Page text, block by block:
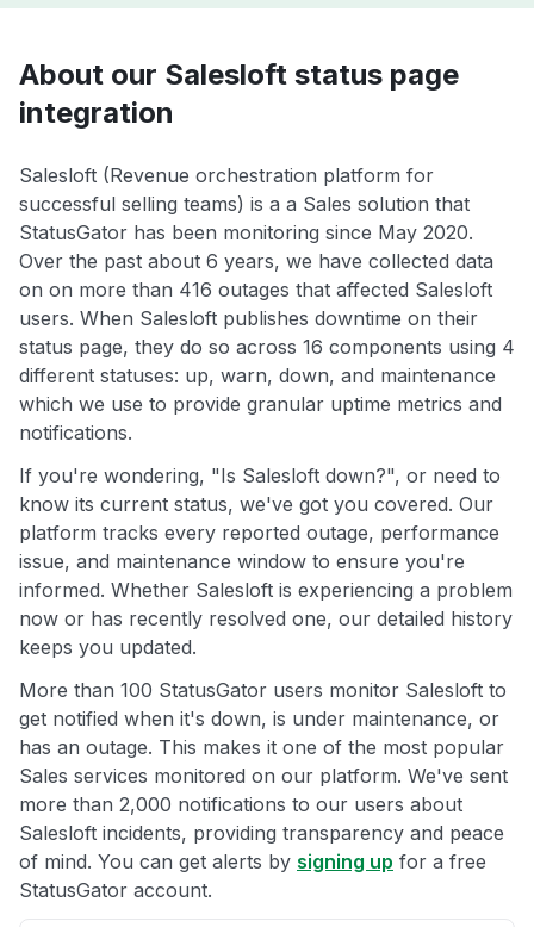
About our Salesloft status page
integration
Salesloft (Revenue orchestration platform for
successful selling teams) is a a Sales solution that
StatusGator has been monitoring since May 2020.
Over the past about 6 years, we have collected data
on on more than 416 outages that affected Salesloft
users. When Salesloft publishes downtime on their
status page, they do so across 16 components using 4
different statuses: up, warn, down, and maintenance
which we use to provide granular uptime metrics and
notifications.
If you're wondering, "Is Salesloft down?", or need to
know its current status, we've got you covered. Our
platform tracks every reported outage, performance
issue, and maintenance window to ensure you're
informed. Whether Salesloft is experiencing a problem
now or has recently resolved one, our detailed history
keeps you updated.
More than 100 StatusGator users monitor Salesloft to
get notified when it's down, is under maintenance, or
has an outage. This makes it one of the most popular
Sales services monitored on our platform. We've sent
more than 2,000 notifications to our users about
Salesloft incidents, providing transparency and peace
of mind. You can get alerts by signing up for a free
StatusGator account.